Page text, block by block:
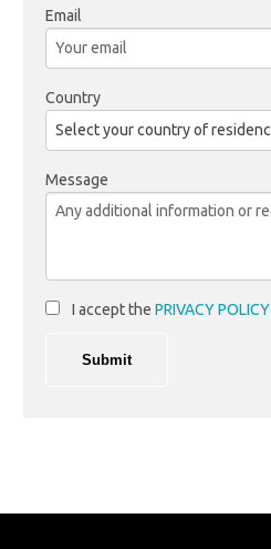
Email
Country
Message
I accept the PRIVACY POLICY